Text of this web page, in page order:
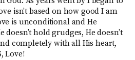
isn’t based on how good I am
is unconditional and He
hold grudges, He doesn’t
completely with all His heart,
Love!